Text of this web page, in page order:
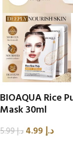
BIOAQUA Rice
Mask 30ml
د.إ5.99 د.إ